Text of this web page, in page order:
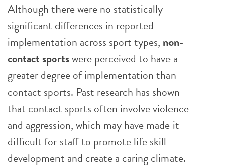
Although there were no statistically
significant differences in reported
implementation across sport types, non-
contact sportswere perceived to have a
greater degree of implementation than
contact sports. Past research has shown
that contact sports often involve violence
and aggression, which may have made it
difficult for staff to promote life skill
development and create a caring climate.